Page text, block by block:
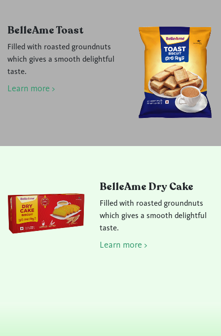
BelleAme Toast
Filled with roasted groundnuts
which gives a smooth delightful
taste.
Learn more >
BelleAme Dry Cake
Filled with roasted groundnuts
which gives a smooth delightful
taste.
Learn more >